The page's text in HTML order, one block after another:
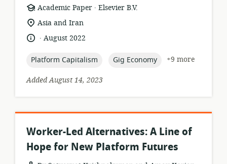
resource
format:
Academic Paper .
publisher:
Elsevier B.V.
location
relevance:
Asia and Iran
language:
.
dateAugust 2022
topic:
Platform Capitalism topic:
Gig Economy
+9 more
Added August 14, 2023
Worker-Led Alternatives: A Line of
Hope for New Platform Futures